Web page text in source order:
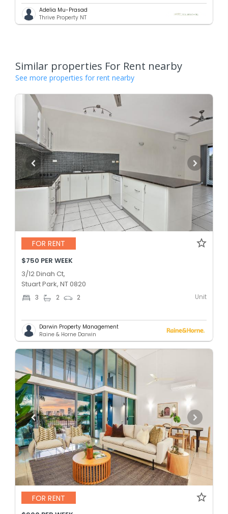
Adelia Mu-Prasad
Thrive Property NT
Similar properties For Rent nearby
See more properties for rent nearby
FOR RENT
$750 PER WEEK
3/12 Dinah Ct,
Stuart Park, NT 0820
3 2 2 Unit
Darwin Property Management
Raine & Horne Darwin
FOR RENT